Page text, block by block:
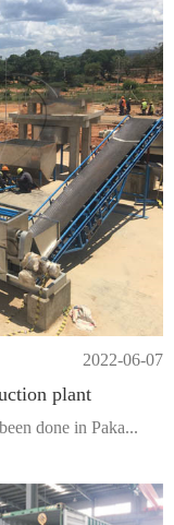
2022-06-07
plant
done in Paka...